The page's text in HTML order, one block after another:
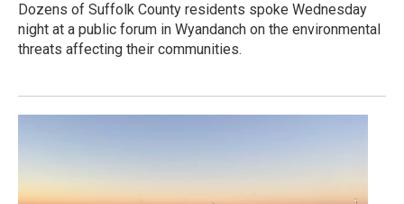
Dozens of Suffolk County residents spoke Wednesday
night at a public forum in Wyandanch on the environmental
threats affecting their communities.